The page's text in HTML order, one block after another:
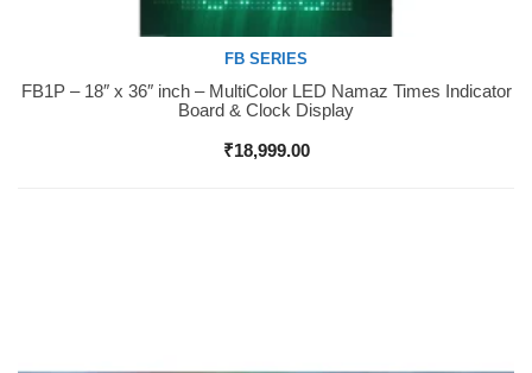
Buy Now
FB SERIES
FB1P – 18″ x 36″ inch – MultiColor LED Namaz Times Indicator
Board & Clock Display
₹18,999.00